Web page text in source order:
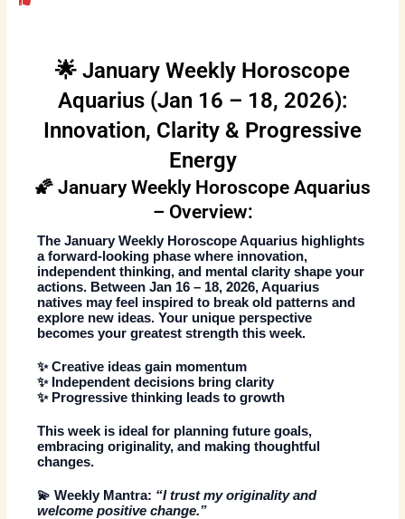
🌟 January Weekly Horoscope
Aquarius (Jan 16 – 18, 2026):
Innovation, Clarity & Progressive
Energy
🌠 January Weekly Horoscope Aquarius
– Overview:
TheJanuary Weekly Horoscope Aquarius highlights
a forward-looking phase where innovation,
independent thinking, and mental clarity shape your
actions. BetweenJan 16 – 18, 2026, Aquarius
natives may feel inspired to break old patterns and
explore new ideas. Your unique perspective
becomes your greatest strength this week.
✨ Creative ideas gain momentum
✨ Independent decisions bring clarity
✨ Progressive thinking leads to growth
This week is ideal for planning future goals,
embracing originality, and making thoughtful
changes.
💫Weekly Mantra: “I trust my originality and
welcome positive change.”